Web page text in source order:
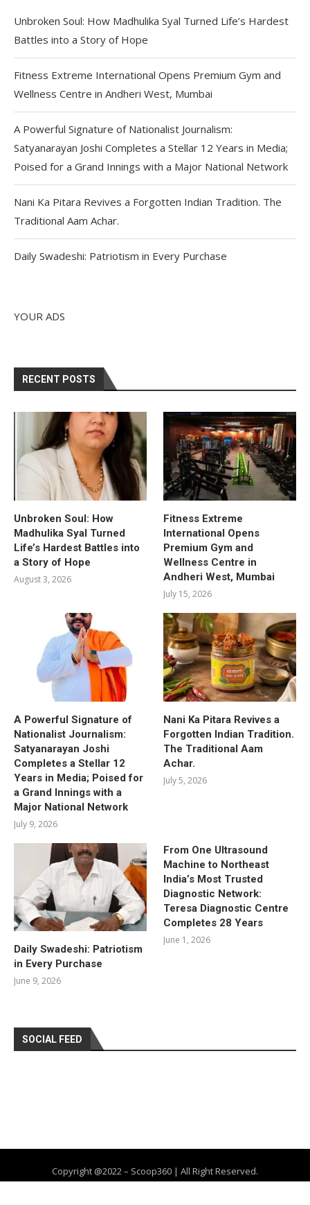
Unbroken Soul: How Madhulika Syal Turned Life’s Hardest
Battles into a Story of Hope
Fitness Extreme International Opens Premium Gym and
Wellness Centre in Andheri West, Mumbai
A Powerful Signature of Nationalist Journalism:
Satyanarayan Joshi Completes a Stellar 12 Years in Media;
Poised for a Grand Innings with a Major National Network
Nani Ka Pitara Revives a Forgotten Indian Tradition. The
Traditional Aam Achar.
Daily Swadeshi: Patriotism in Every Purchase
YOUR ADS
RECENT POSTS
Unbroken Soul: How
Madhulika Syal Turned
Life’s Hardest Battles into
a Story of Hope
August 3, 2026
Fitness Extreme
International Opens
Premium Gym and
Wellness Centre in
Andheri West, Mumbai
July 15, 2026
A Powerful Signature of
Nationalist Journalism:
Satyanarayan Joshi
Completes a Stellar 12
Years in Media; Poised for
a Grand Innings with a
Major National Network
July 9, 2026
Nani Ka Pitara Revives a
Forgotten Indian Tradition.
The Traditional Aam
Achar.
July 5, 2026
Daily Swadeshi: Patriotism
in Every Purchase
June 9, 2026
From One Ultrasound
Machine to Northeast
India’s Most Trusted
Diagnostic Network:
Teresa Diagnostic Centre
Completes 28 Years
June 1, 2026
SOCIAL FEED
Copyright @2022 – Scoop360 | All Right Reserved.